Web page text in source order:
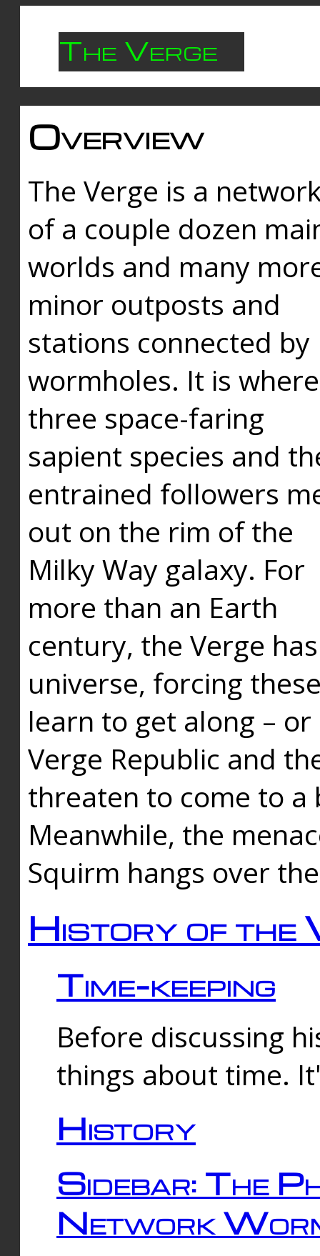
The Verge
Overview
The Verge is a
of a couple dozen
worlds and many
minor outposts and
stations connected by
wormholes. It is where
three space-faring
sapient species and
entrained followers
out on the rim of the
Milky Way galaxy. For
more than an Earth
century, the Verge
universe, forcing
learn to get along –
Verge Republic and
threaten to come to a
Meanwhile, the
Squirm hangs over
History of the
Time-keeping
Before discussing
things about time.
History
Sidebar: The
Network